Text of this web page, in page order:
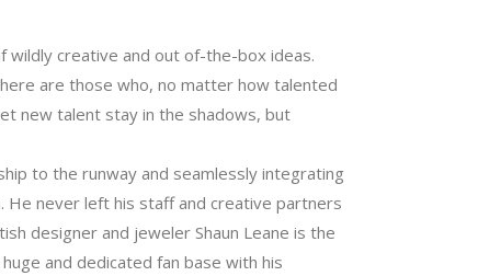
wildly creative and out of-the-box ideas.
are those who, no matter how talented
new talent stay in the shadows, but
to the runway and seamlessly integrating
He never left his staff and creative partners
designer and jeweler Shaun Leane is the
and dedicated fan base with his